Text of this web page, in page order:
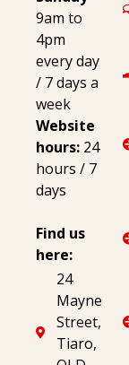
9am to
4pm
every day
/ 7 days a
week
Website
hours: 24
hours / 7
days
Find us
here:
24
Mayne
Street,
Tiaro,